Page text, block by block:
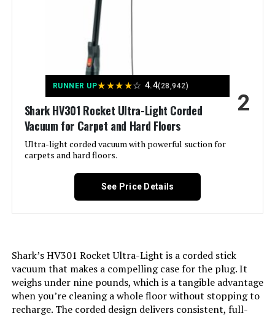
MBYULO 600W 55Kpa Cordless
Jump to details
LEARN MORE
Vacmaster 10.8V Cordless Stick
Vacuum for Hardwood Floors &
Carpet
Jump to details
LEARN MORE
Controller Type:
Motor Horsepower: 0.67 horsepower
Control Method:
Style:
Number of Wheels:
Indoor/Outdoor Usage:
RUNNER UP★★★★☆ 4.4(28,942)
Shark HV301 Rocket Ultra-Light Corded
Vacuum for Carpet and Hard Floors
Ultra-light corded vacuum with powerful suction for
carpets and hard floors.
2
See Price Details
Shark’s HV301 Rocket Ultra-Light is a corded stick
vacuum that makes a compelling case for the plug. It
weighs under nine pounds, which is a tangible advantage
when you’re cleaning a whole floor without stopping to
recharge. The corded design delivers consistent, full-